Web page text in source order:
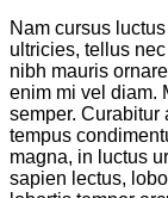
Nam cursus
ultricies, tellus
nibh mauris
enim mi vel diam.
semper. Curabitur
tempus
magna, in luctus
sapien lectus,